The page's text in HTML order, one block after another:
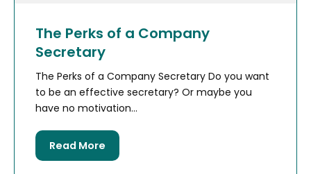
The Perks of a Company
Secretary
The Perks of a Company Secretary Do you want
to be an effective secretary? Or maybe you
have no motivation...
Read More